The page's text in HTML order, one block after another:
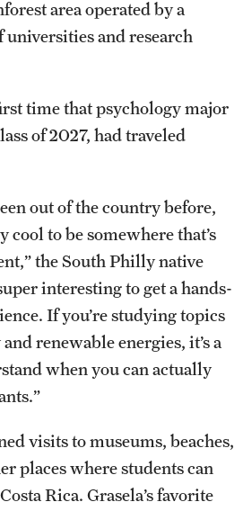
area operated by a
and research
time that psychology major
of 2027, had traveled
out of the country before,
cool to be somewhere that’s
the South Philly native
interesting to get a hands-
If you’re studying topics
renewable energies, it’s a
when you can actually
visits to museums, beaches,
places where students can
Rica. Grasela’s favorite